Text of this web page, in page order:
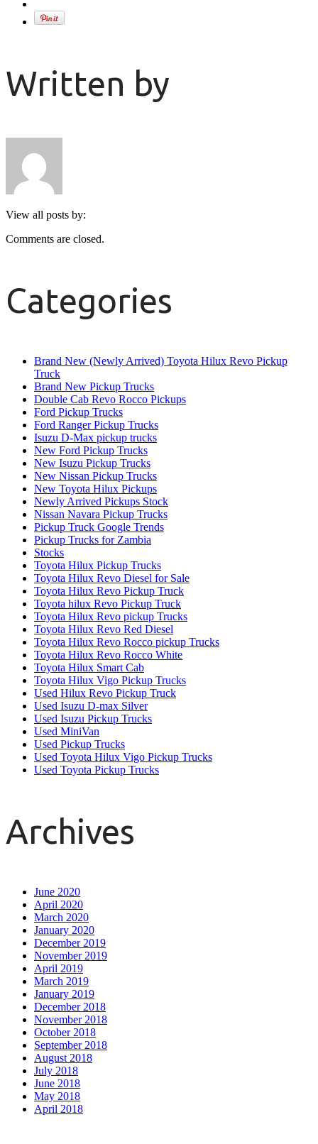
Written by
View all posts by:
Comments are closed.
Categories
Brand New (Newly Arrived) Toyota Hilux Revo Pickup
Truck
Brand New Pickup Trucks
Double Cab Revo Rocco Pickups
Ford Pickup Trucks
Ford Ranger Pickup Trucks
Isuzu D-Max pickup trucks
New Ford Pickup Trucks
New Isuzu Pickup Trucks
New Nissan Pickup Trucks
New Toyota Hilux Pickups
Newly Arrived Pickups Stock
Nissan Navara Pickup Trucks
Pickup Truck Google Trends
Pickup Trucks for Zambia
Stocks
Toyota Hilux Pickup Trucks
Toyota Hilux Revo Diesel for Sale
Toyota Hilux Revo Pickup Truck
Toyota hilux Revo Pickup Truck
Toyota Hilux Revo pickup Trucks
Toyota Hilux Revo Red Diesel
Toyota Hilux Revo Rocco pickup Trucks
Toyota Hilux Revo Rocco White
Toyota Hilux Smart Cab
Toyota Hilux Vigo Pickup Trucks
Used Hilux Revo Pickup Truck
Used Isuzu D-max Silver
Used Isuzu Pickup Trucks
Used MiniVan
Used Pickup Trucks
Used Toyota Hilux Vigo Pickup Trucks
Used Toyota Pickup Trucks
Archives
June 2020
April 2020
March 2020
January 2020
December 2019
November 2019
April 2019
March 2019
January 2019
December 2018
November 2018
October 2018
September 2018
August 2018
July 2018
June 2018
May 2018
April 2018